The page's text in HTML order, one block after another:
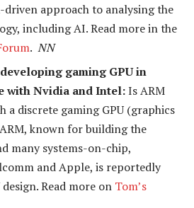
driven approach to analysing the
including AI. Read more in the
. NN
gaming GPU in
with Nvidia and Intel:Is ARM
a discrete gaming GPU (graphics
ARM, known for building the
many systems-on-chip,
and Apple, is reportedly
Read more on Tom’s